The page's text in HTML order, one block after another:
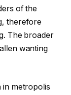
of the
therefore
The broader
wanting
in metropolis